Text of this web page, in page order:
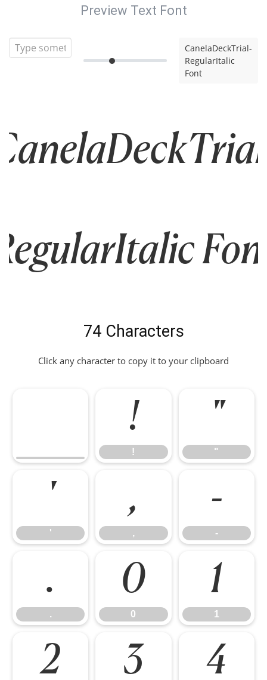
Preview Text Font
CanelaDeckTrial-
RegularItalic
Font
74 Characters
Click any character to copy it to your clipboard
!
!
"
"
'
'
,
,
-
-
.
.
0
0
1
1
2 3 4